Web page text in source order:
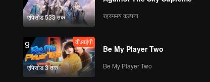
एपिसोड 533 तक रहस्यमय कल्पना
9
एपिसोड 3 तक
वीआईपी
Be My Player Two
Be My Player Two